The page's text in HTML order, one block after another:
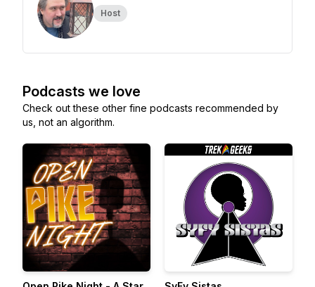
Host
Podcasts we love
Check out these other fine podcasts recommended by
us, not an algorithm.